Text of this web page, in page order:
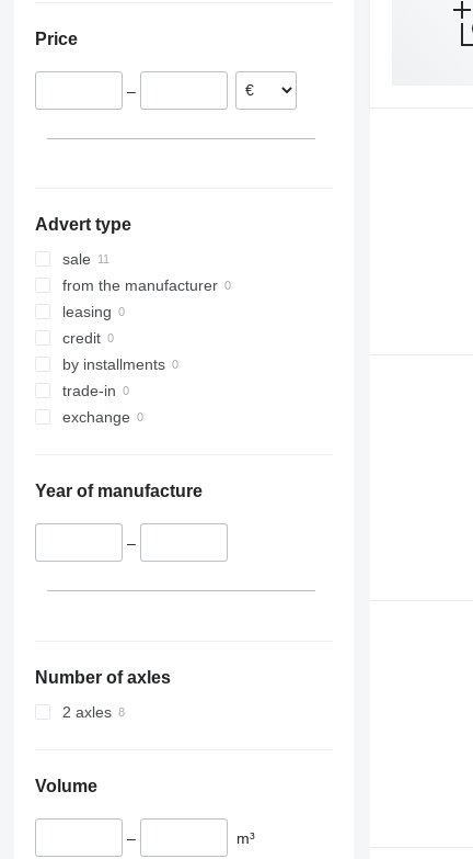
Price
–
Advert type
sale
from the manufacturer
leasing
credit
by installments
trade-in
exchange
Year of manufacture
–
Number of axles
2 axles
Volume
– m³